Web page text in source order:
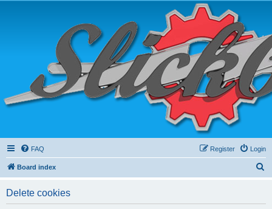
FAQ Login
Register
Board index
Delete cookies